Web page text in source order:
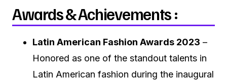
Awards & Achievements :
Latin American Fashion Awards 2023 –
Honored as one of the standout talents in
Latin American fashion during the inaugural